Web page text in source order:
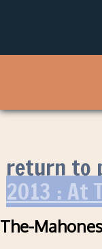
return to
2013 : At
The-